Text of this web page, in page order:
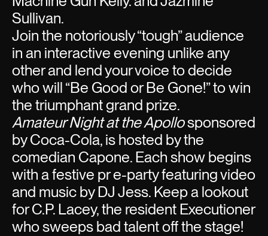
Sullivan.
Join the notoriously “tough” audience
in an interactive evening unlike any
other and lend your voice to decide
who will “Be Good or Be Gone!” to win
the triumphant grand prize.
Amateur Night at the Apollosponsored
by Coca-Cola, is hosted by the
comedian Capone. Each show begins
with a festive pr e-party featuring video
and music by DJ Jess. Keep a lookout
for C.P. Lacey, the resident Executioner
who sweeps bad talent off the stage!